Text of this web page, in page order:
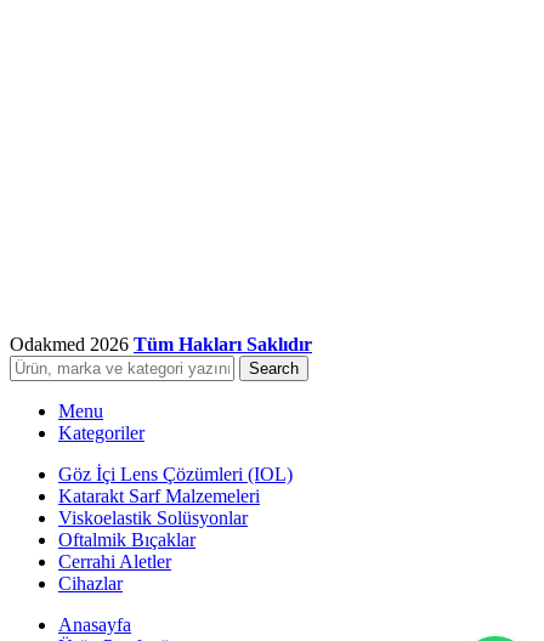
Odakmed 2026 Tüm Hakları Saklıdır
Search
Menu
Kategoriler
Göz İçi Lens Çözümleri (IOL)
Katarakt Sarf Malzemeleri
Viskoelastik Solüsyonlar
Oftalmik Bıçaklar
Cerrahi Aletler
Cihazlar
Anasayfa